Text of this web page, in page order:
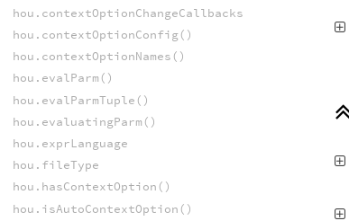
hou.contextOptionChangeCallbacks()
hou.contextOptionConfig()
hou.contextOptionNames()
hou.evalParm()
hou.evalParmTuple()
hou.evaluatingParm()
hou.exprLanguage
hou.fileType
hou.hasContextOption()
hou.isAutoContextOption()